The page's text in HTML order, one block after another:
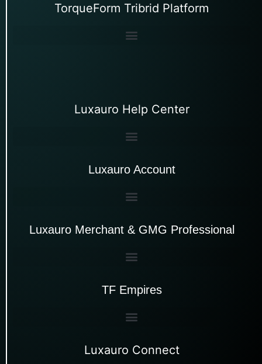
TorqueForm Tribrid Platform
Luxauro Help Center
Luxauro Account
Luxauro Merchant & GMG Professional
TF Empires
Luxauro Connect